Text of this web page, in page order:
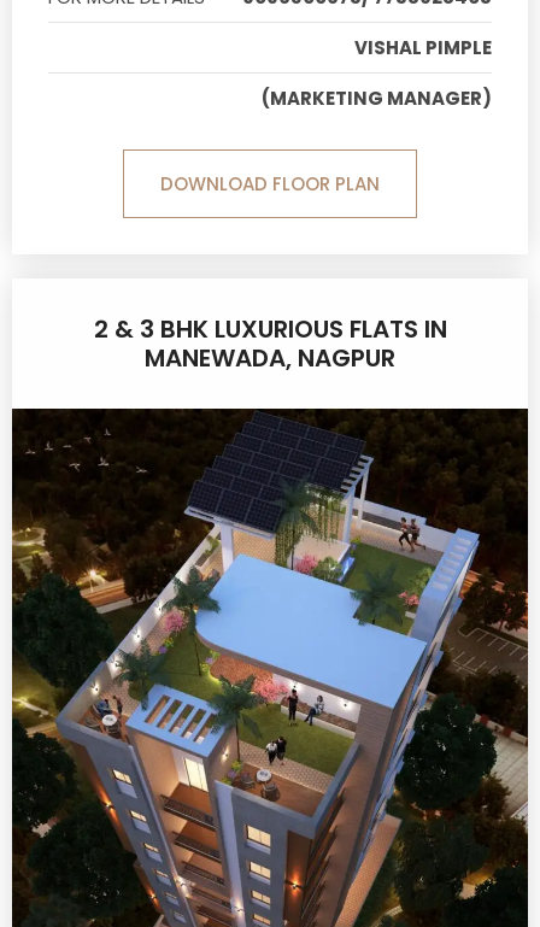
VISHAL PIMPLE
(MARKETING MANAGER)
DOWNLOAD FLOOR PLAN
2 & 3 BHK LUXURIOUS FLATS IN
MANEWADA, NAGPUR